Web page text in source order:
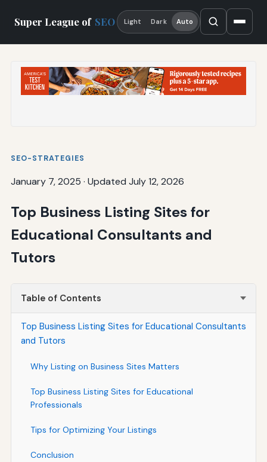
Super League of SEO Light Dark Auto
SEO-STRATEGIES
January 7, 2025 · Updated July 12, 2026
Top Business Listing Sites for
Educational Consultants and
Tutors
Table of Contents
Top Business Listing Sites for Educational Consultants
and Tutors
Why Listing on Business Sites Matters
Top Business Listing Sites for Educational
Professionals
Tips for Optimizing Your Listings
Conclusion